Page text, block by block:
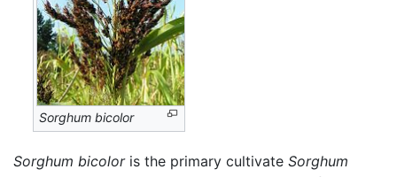
Sorghum bicolor
Sorghum bicoloris the primary cultivate Sorghum